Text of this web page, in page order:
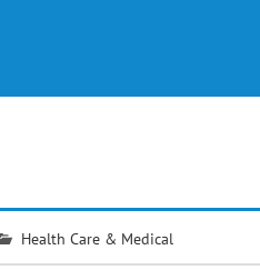
Health Care & Medical